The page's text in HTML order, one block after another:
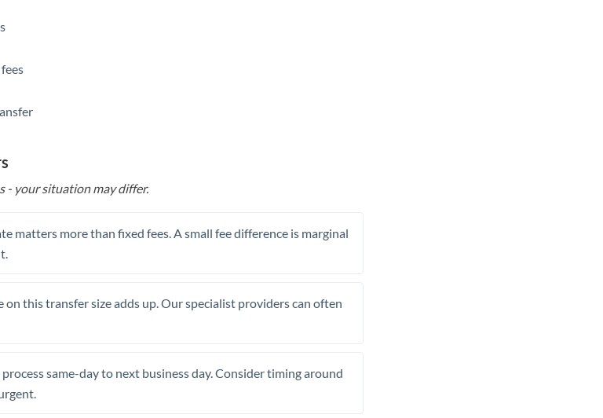
- your situation may differ.
matters more than fixed fees. A small fee difference is marginal
on this transfer size adds up. Our specialist providers can often
same-day to next business day. Consider timing around